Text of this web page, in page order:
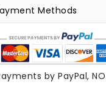
Methods
by PayPal,